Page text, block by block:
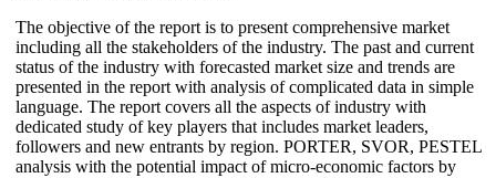
The objective of the report is to present comprehensive market
including all the stakeholders of the industry. The past and current
status of the industry with forecasted market size and trends are
presented in the report with analysis of complicated data in simple
language. The report covers all the aspects of industry with
dedicated study of key players that includes market leaders,
followers and new entrants by region. PORTER, SVOR, PESTEL
analysis with the potential impact of micro-economic factors by